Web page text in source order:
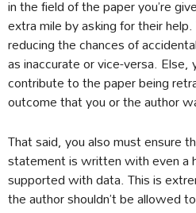
in the field of the paper you’re
extra mile by asking for their
reducing the chances of
as inaccurate or vice-versa.
contribute to the paper being
outcome that you or the author
That said, you also must ensure
statement is written with even a
supported with data. This is
the author shouldn’t be allowed